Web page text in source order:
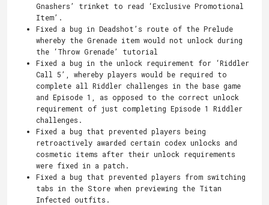
Gnashers’ trinket to read ‘Exclusive Promotional
Item’.
Fixed a bug in Deadshot’s route of the Prelude
whereby the Grenade item would not unlock during
the ‘Throw Grenade’ tutorial
Fixed a bug in the unlock requirement for ‘Riddler
Call 5’, whereby players would be required to
complete all Riddler challenges in the base game
and Episode 1, as opposed to the correct unlock
requirement of just completing Episode 1 Riddler
challenges.
Fixed a bug that prevented players being
retroactively awarded certain codex unlocks and
cosmetic items after their unlock requirements
were fixed in a patch.
Fixed a bug that prevented players from switching
tabs in the Store when previewing the Titan
Infected outfits.